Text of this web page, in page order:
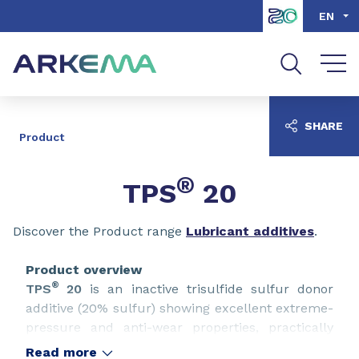
Go to search EN
Product
TPS® 20
Discover the Product range Lubricant additives.
Product overview
TPS®20 is an inactive trisulfide sulfur donor
additive (20% sulfur) showing excellent extreme-
pressure and anti-wear properties, practically
non-corrosive to copper & compatibility with
Read more
SHARE